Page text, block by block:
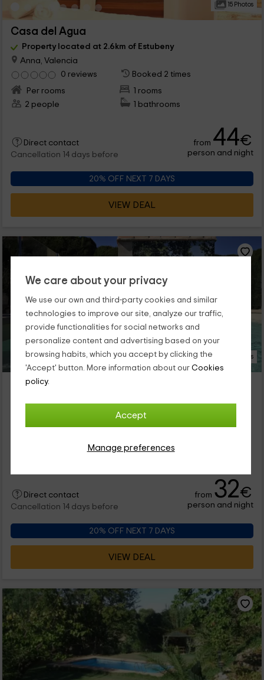
We care about your privacy
We use our own and third-party cookies and similar
technologies to improve our site, analyze our traffic,
provide functionalities for social networks and
personalize content and advertising based on your
browsing habits, which you accept by clicking the
'Accept' button. More information about our Cookies
policy.
Accept
Manage preferences
15 Photos
Casa del Agua
Property located at 2.6km of Estubeny
Anna, Valencia
0 reviews
Booked 2 times
Per rooms
1 rooms
2 people
1 bathrooms
Direct contact
Cancellation 14 days before
from 44€
person and night
20% OFF NEXT 7 DAYS
VIEW DEAL
18 Photos
Casa El Lago
0 reviews
3 rooms
Direct contact
Cancellation 14 days before
from 32€
person and night
20% OFF NEXT 7 DAYS
VIEW DEAL